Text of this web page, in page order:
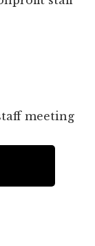
meeting